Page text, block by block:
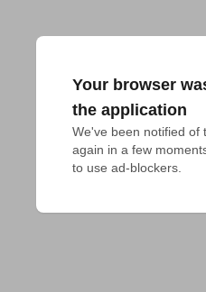
Your browser
the application
We've been notified of
again in a few
to use ad-blockers.